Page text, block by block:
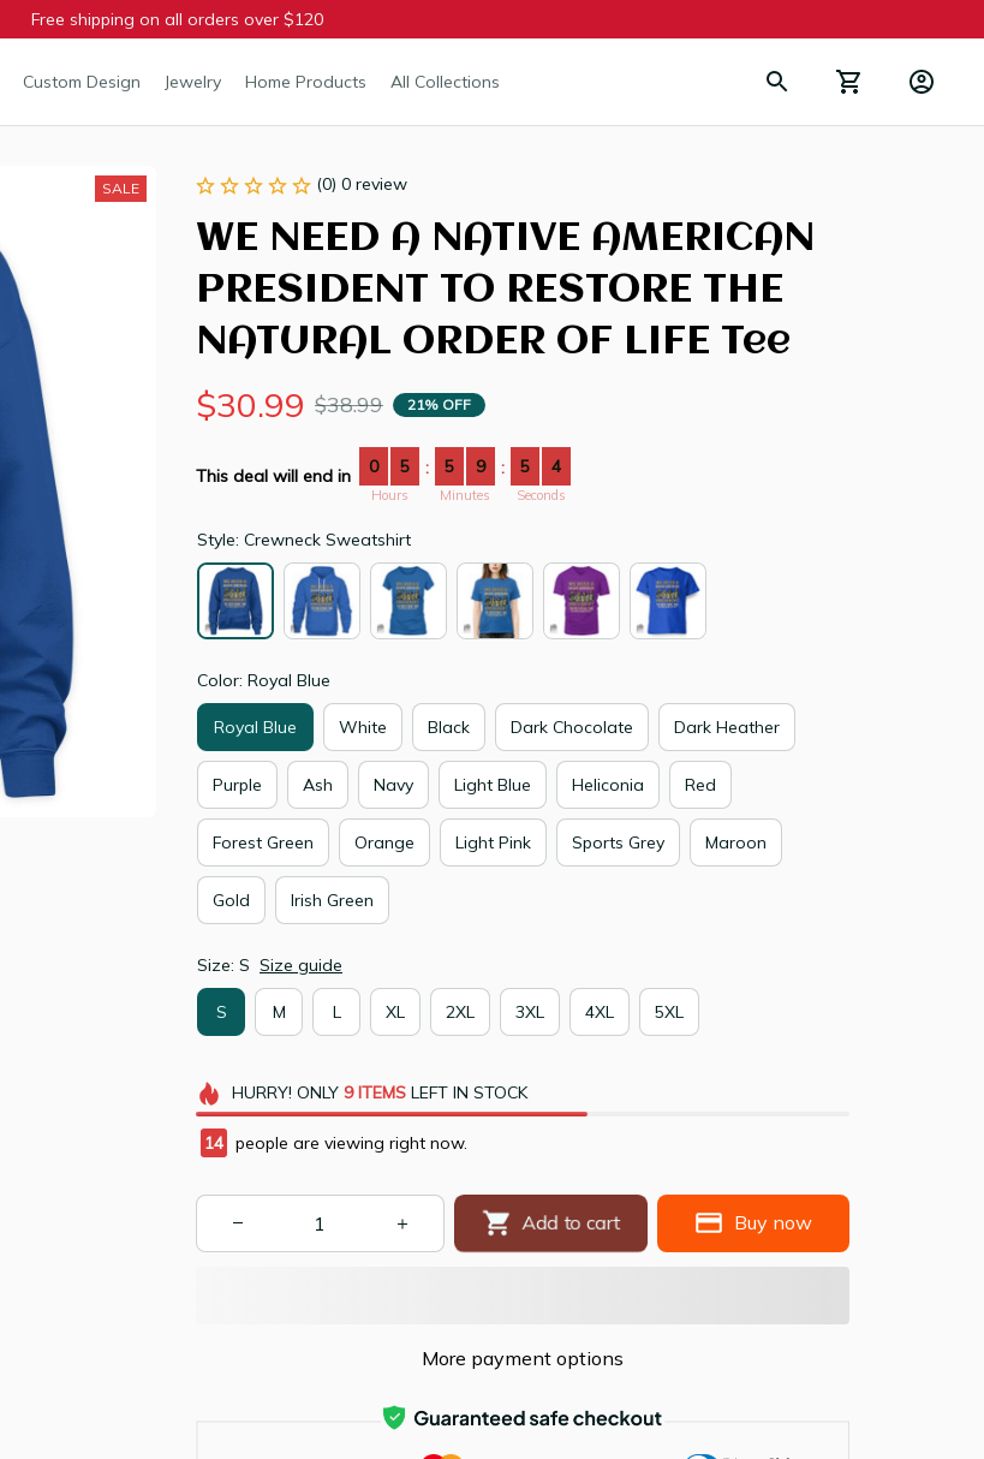
Free shipping on all orders over $120
Custom Design Jewelry Home Products All Collections
SALE (0) 0 review
WE NEED A NATIVE AMERICAN
PRESIDENT TO RESTORE THE
NATURAL ORDER OF LIFE Tee
$30.99 $38.99 21% OFF
This deal will end in 0 5
Hours
: 5 9
Minutes
: 5 3
Seconds
Style: Crewneck Sweatshirt
Color: Royal Blue
Royal Blue White Black Dark Chocolate Dark Heather
Purple Ash Navy Light Blue Heliconia Red
Forest Green Orange Light Pink Sports Grey Maroon
Gold Irish Green
Size: S Size guide
S M L XL 2XL 3XL 4XL 5XL
HURRY! ONLY 9 ITEMSLEFT IN STOCK
15 people are viewing right now.
Add to cart Buy now
More payment options